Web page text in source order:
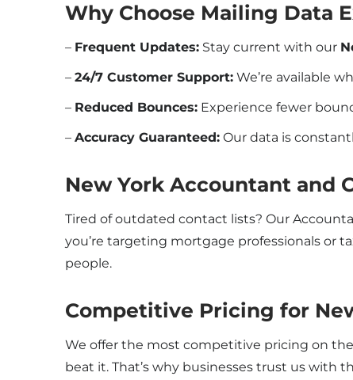
Why Choose Mailing Data
– Frequent Updates: Stay current with our
– 24/7 Customer Support: We’re available
– Reduced Bounces: Experience fewer
– Accuracy Guaranteed: Our data is
New York Accountant and
Tired of outdated contact lists? Our
you’re targeting mortgage professionals or
people.
Competitive Pricing for
We offer the most competitive pricing on
beat it. That’s why businesses trust us with